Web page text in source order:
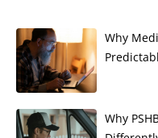
Why
Why